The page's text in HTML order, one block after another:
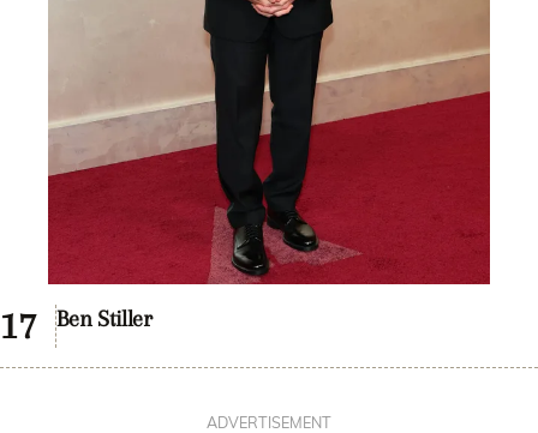
Ben Stiller
ADVERTISEMENT